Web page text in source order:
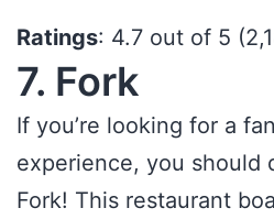
Ratings: 4.7 out of 5
7. Fork
If you’re looking for a
experience, you should
Fork! This restaurant